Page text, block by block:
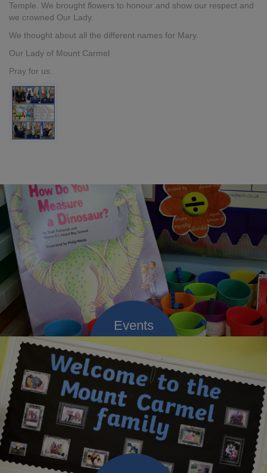
Temple. We brought flowers to honour and show our respect and
we crowned Our Lady.
We thought about all the different names for Mary.
Our Lady of Mount Carmel
Pray for us.